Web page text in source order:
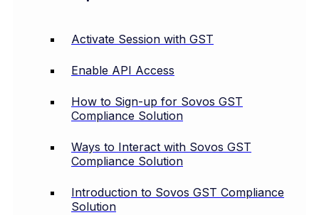
Activate Session with GST
Enable API Access
How to Sign-up for Sovos GST
Compliance Solution
Ways to Interact with Sovos GST
Compliance Solution
Introduction to Sovos GST Compliance
Solution